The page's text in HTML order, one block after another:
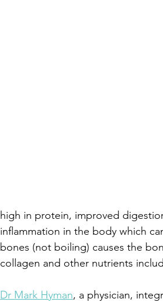
high in protein, improved
inflammation in the body which
bones (not boiling) causes the
collagen and other nutrients
Dr Mark Hyman, a physician,